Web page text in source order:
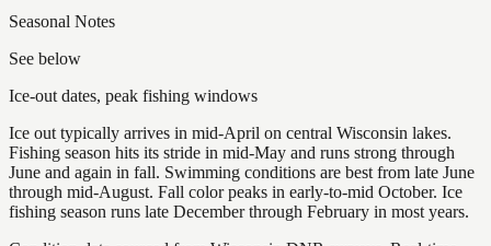
Seasonal Notes
See below
Ice-out dates, peak fishing windows
Ice out typically arrives in mid-April on central Wisconsin lakes.
Fishing season hits its stride in mid-May and runs strong through
June and again in fall. Swimming conditions are best from late June
through mid-August. Fall color peaks in early-to-mid October. Ice
fishing season runs late December through February in most years.